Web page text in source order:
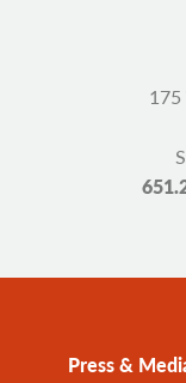
Press &